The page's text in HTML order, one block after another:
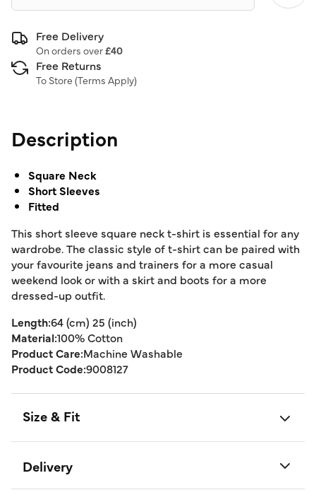
Free Delivery
On orders over£40
Free Returns
To Store (Terms Apply)
Description
Square Neck
Short Sleeves
Fitted
This short sleeve square neck t-shirt is essential for any
wardrobe. The classic style of t-shirt can be paired with
your favourite jeans and trainers for a more casual
weekend look or with a skirt and boots for a more
dressed-up outfit.
Length:64 (cm) 25 (inch)
Material:100% Cotton
Product Care:Machine Washable
Product Code:9008127
Size & Fit
Delivery